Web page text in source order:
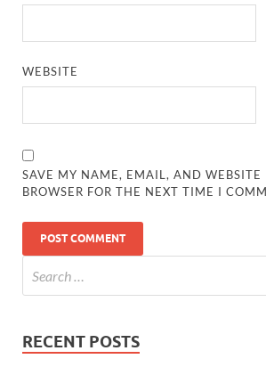
WEBSITE
SAVE MY NAME, EMAIL, AND WEBSITE
BROWSER FOR THE NEXT TIME I
RECENT POSTS